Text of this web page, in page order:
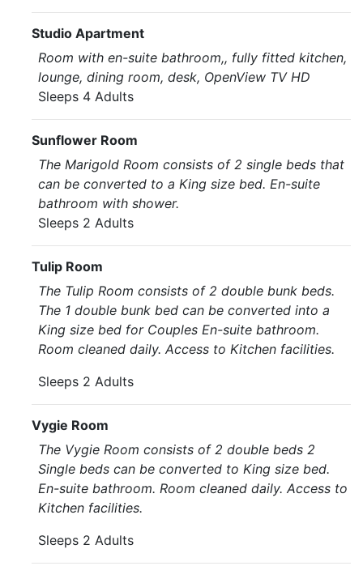
Studio Apartment
Room with en-suite bathroom,, fully fitted kitchen,
lounge, dining room, desk, OpenView TV HD
Sleeps 4 Adults
Sunflower Room
The Marigold Room consists of 2 single beds that
can be converted to a King size bed. En-suite
bathroom with shower.
Sleeps 2 Adults
Tulip Room
The Tulip Room consists of 2 double bunk beds.
The 1 double bunk bed can be converted into a
King size bed for Couples En-suite bathroom.
Room cleaned daily. Access to Kitchen facilities.
Sleeps 2 Adults
Vygie Room
The Vygie Room consists of 2 double beds 2
Single beds can be converted to King size bed.
En-suite bathroom. Room cleaned daily. Access to
Kitchen facilities.
Sleeps 2 Adults